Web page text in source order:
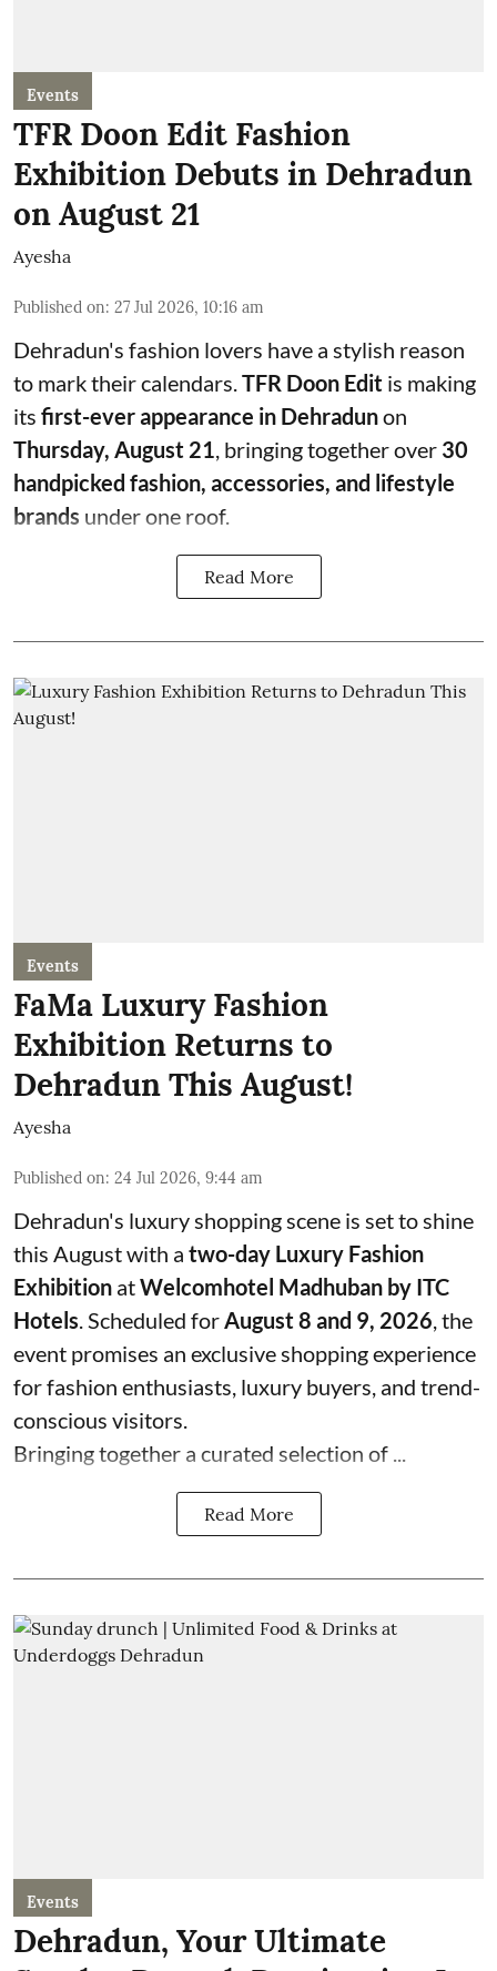
Events
TFR Doon Edit Fashion
Exhibition Debuts in Dehradun
on August 21
Ayesha
Published on: 27 Jul 2026, 10:16 am
Dehradun's fashion lovers have a stylish reason
to mark their calendars.TFR Doon Edit is making
its first-ever appearance in Dehradunon
Thursday, August 21, bringing together over 30
handpicked fashion, accessories, and lifestyle
brands under one roof.
Read More
Events
FaMa Luxury Fashion
Exhibition Returns to
Dehradun This August!
Ayesha
Published on: 24 Jul 2026, 9:44 am
Dehradun's luxury shopping scene is set to shine
this August with a two-day Luxury Fashion
Exhibition atWelcomhotel Madhuban by ITC
Hotels . Scheduled for August 8 and 9, 2026 , the
event promises an exclusive shopping experience
for fashion enthusiasts, luxury buyers, and trend-
conscious visitors.
Bringing together a curated selection of ...
Read More
Events
Dehradun, Your Ultimate